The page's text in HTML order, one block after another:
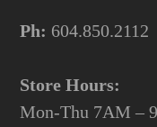
Ph: 604.850.2112
Store Hours:
Mon-Thu 7AM –